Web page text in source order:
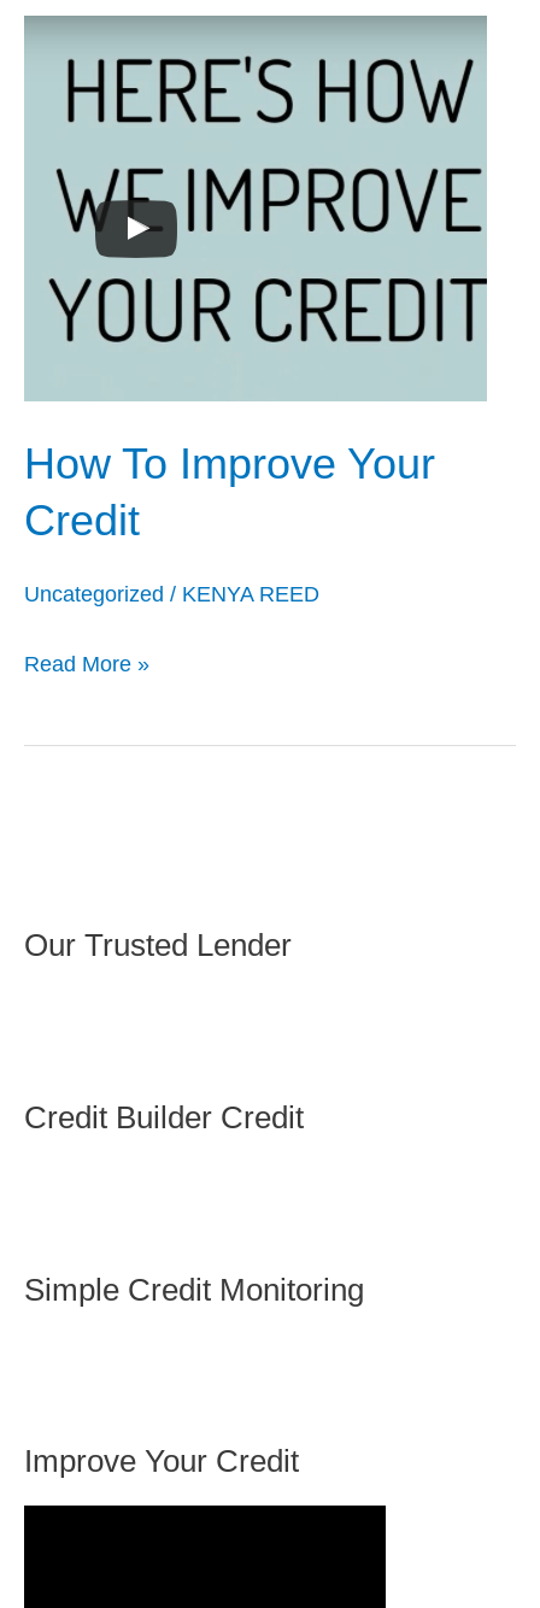
How To Improve Your
Credit
Uncategorized / KENYA REED
Improve
Credit
Read More »
Our Trusted Lender
Credit Builder Credit
Simple Credit Monitoring
Improve Your Credit